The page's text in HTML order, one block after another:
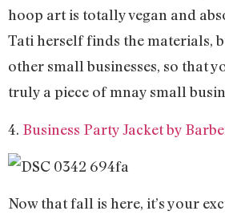
hoop art is totally vegan and
Tati herself finds the materials,
other small businesses, so that
truly a piece of mnay small
4. Business Party Jacket by
Now that fall is here, it’s your